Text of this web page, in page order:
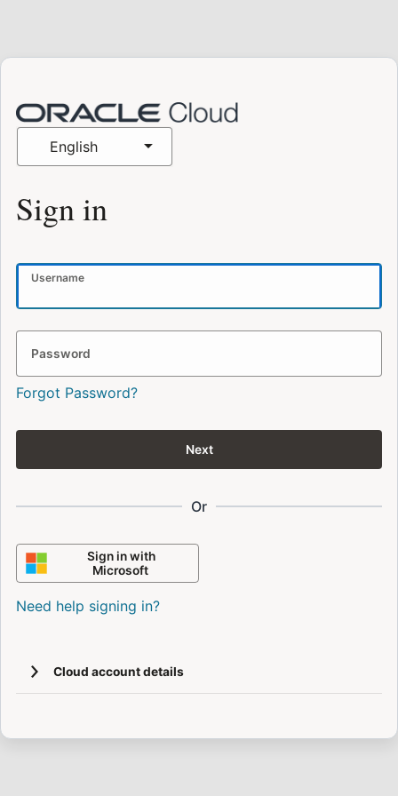
English
Sign in
Username
Password
Forgot Password?
Next
Or
Sign in with
Microsoft
Need help signing in?
Cloud account details